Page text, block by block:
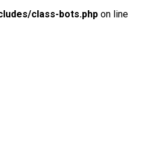
class-bots.php on line